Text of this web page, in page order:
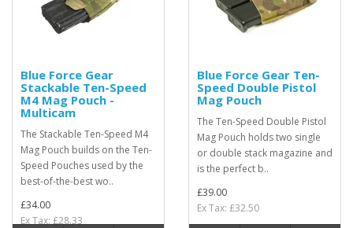
Blue Force Gear
Stackable Ten-Speed
M4 Mag Pouch -
Multicam
The Stackable Ten-Speed M4
Mag Pouch builds on the Ten-
Speed Pouches used by the
best-of-the-best wo..
£34.00
Ex Tax: £28.33
Blue Force Gear Ten-
Speed Double Pistol
Mag Pouch
The Ten-Speed Double Pistol
Mag Pouch holds two single
or double stack magazine and
is the perfect b..
£39.00
Ex Tax: £32.50